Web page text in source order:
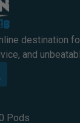
destination
and
Pods